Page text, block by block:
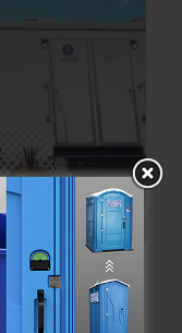
Trailer?